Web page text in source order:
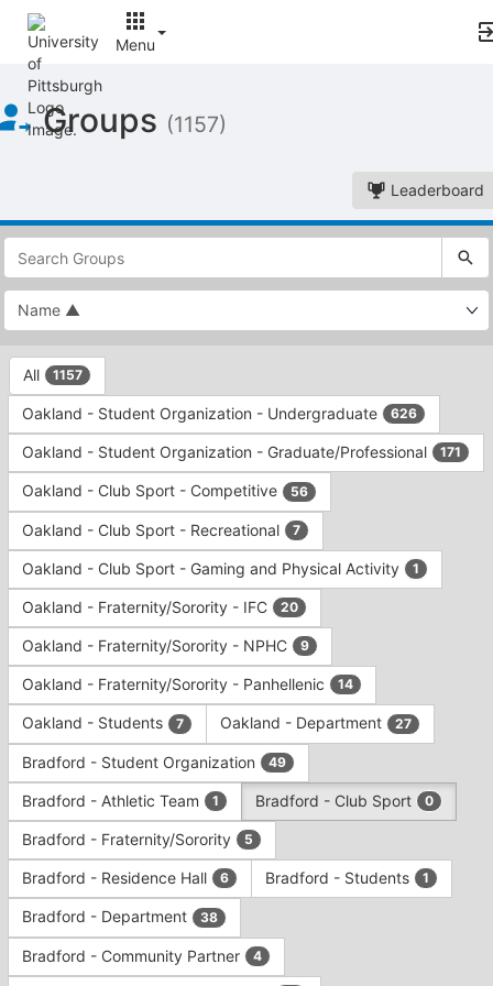
Menu
of
Main Groups (1157)
Leaderboard
This
region
is
just
before
top
search
and
filters
bar.
Press
Tab
to
continue.
This
region
is
just
before
group
type
filters.
Press
Tab
continue.
All 1157
Oakland - Student Organization - Undergraduate 626
Oakland - Student Organization - Graduate/Professional 171
Oakland - Club Sport - Competitive 56
Oakland - Club Sport - Recreational 7
Oakland - Club Sport - Gaming and Physical Activity 1
Oakland - Fraternity/Sorority - IFC 20
Oakland - Fraternity/Sorority - NPHC 9
Oakland - Fraternity/Sorority - Panhellenic 14
Oakland - Students 7 Oakland - Department 27
Bradford - Student Organization 49
Bradford - Athletic Team 1 Bradford - Club Sport 0
Bradford - Fraternity/Sorority 5
Bradford - Residence Hall 6 Bradford - Students 1
Bradford - Department 38
Bradford - Community Partner 4